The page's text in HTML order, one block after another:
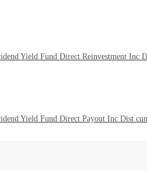
Yield Fund Direct Reinvestment Inc
Yield Fund Direct Payout Inc Dist